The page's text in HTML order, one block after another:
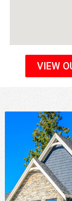
VIEW